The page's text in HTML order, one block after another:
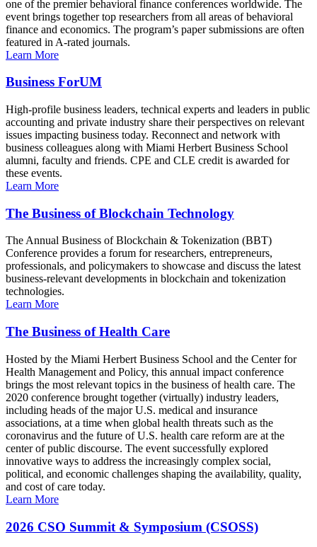
one of the premier behavioral finance conferences worldwide. The
event brings together top researchers from all areas of behavioral
finance and economics. The program’s paper submissions are often
featured in A-rated journals.
Learn More
Business ForUM
High-profile business leaders, technical experts and leaders in public
accounting and private industry share their perspectives on relevant
issues impacting business today. Reconnect and network with
business colleagues along with Miami Herbert Business School
alumni, faculty and friends. CPE and CLE credit is awarded for
these events.
Learn More
The Business of Blockchain Technology
The Annual Business of Blockchain & Tokenization (BBT)
Conference provides a forum for researchers, entrepreneurs,
professionals, and policymakers to showcase and discuss the latest
business-relevant developments in blockchain and tokenization
technologies.
Learn More
The Business of Health Care
Hosted by the Miami Herbert Business School and the Center for
Health Management and Policy, this annual impact conference
brings the most relevant topics in the business of health care. The
2020 conference brought together (virtually) industry leaders,
including heads of the major U.S. medical and insurance
associations, at a time when global health threats such as the
coronavirus and the future of U.S. health care reform are at the
center of public discourse. The event successfully explored
innovative ways to address the increasingly complex social,
political, and economic challenges shaping the availability, quality,
and cost of care today.
Learn More
2026 CSO Summit & Symposium (CSOSS)